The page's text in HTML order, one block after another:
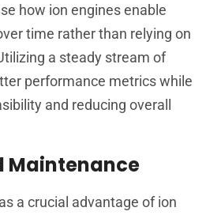
how ion engines enable
time rather than relying on
a steady stream of
performance metrics while
and reducing overall
Maintenance
a crucial advantage of ion